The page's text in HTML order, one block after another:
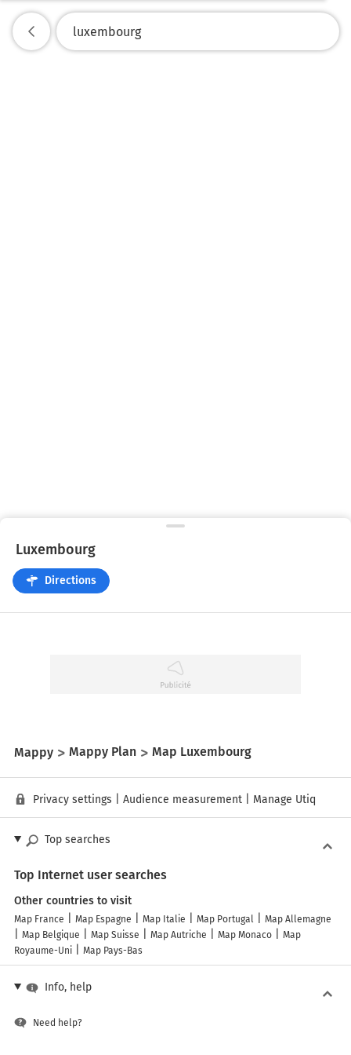
Luxembourg
Directions
Mappy Mappy Plan Map Luxembourg
Privacy settings Audience measurement Manage Utiq
Top searches
Top Internet user searches
Other countries to visit
Map France Map Espagne Map Italie Map Portugal
Map Allemagne
Map Belgique
Map Suisse Map Autriche Map Monaco
Map
Royaume-Uni
Map Pays-Bas
Info, help
Need help?